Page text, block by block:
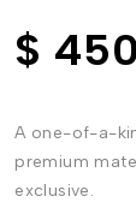
$
A one-of-a-
premium
exclusive.